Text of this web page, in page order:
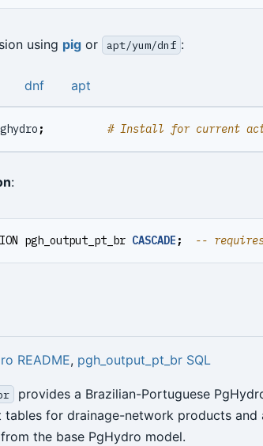
using pig or apt/yum/dnf :
dnf apt
; # Install for current
:
pgh_output_pt_br CASCADE ;
README, pgh_output_pt_br SQL
provides a Brazilian-Portuguese
for drainage-network products and
the base PgHydro model.